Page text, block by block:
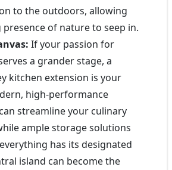
to the outdoors, allowing
of nature to seep in.
If your passion for
a grander stage, a
kitchen extension is your
high-performance
streamline your culinary
ample storage solutions
has its designated
island can become the